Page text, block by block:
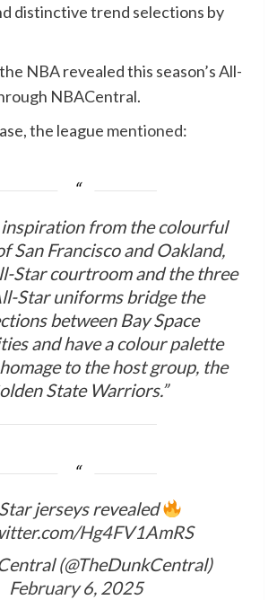
distinctive trend selections by
NBA revealed this season’s All-
NBACentral.
the league mentioned:
inspiration from the colourful
San Francisco and Oakland,
Star courtroom and the three
Star uniforms bridge the
between Bay Space
and have a colour palette
to the host group, the
State Warriors.”
jerseys revealed
Hg4FV1AmRS
(@TheDunkCentral)
February 6, 2025